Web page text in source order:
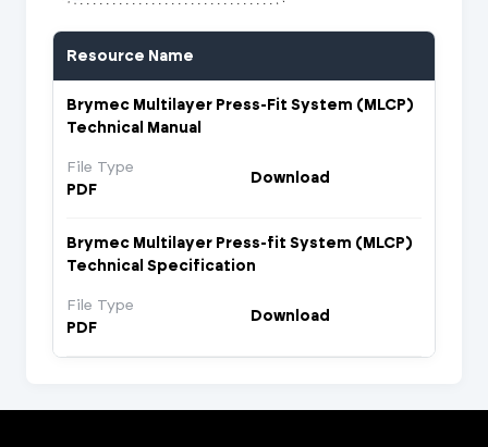
Resource Name
Brymec Multilayer Press-Fit System (MLCP)
Technical Manual
File Type
PDF
Download
Brymec Multilayer Press-fit System (MLCP)
Technical Specification
File Type
PDF
Download